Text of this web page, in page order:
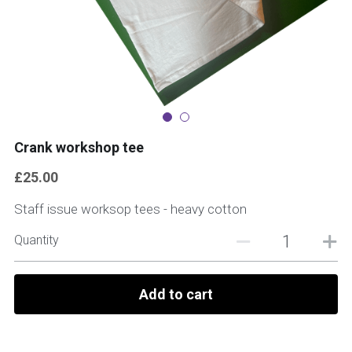
Crank workshop tee
£25.00
Staff issue worksop tees - heavy cotton
Quantity
Add to cart